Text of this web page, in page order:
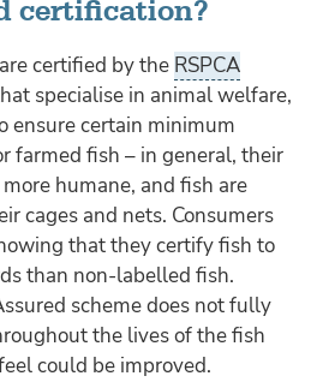
certification?
certified by the RSPCA
specialise in animal welfare,
ensure certain minimum
farmed fish – in general, their
humane, and fish are
cages and nets. Consumers
that they certify fish to
than non-labelled fish.
scheme does not fully
the lives of the fish
could be improved.